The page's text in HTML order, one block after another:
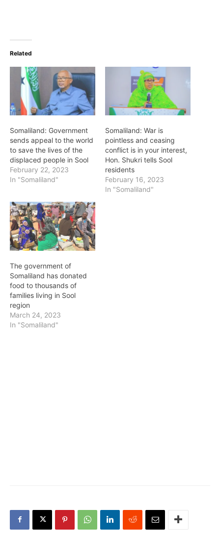
Related
Somaliland: Government
sends appeal to the world
to save the lives of the
displaced people in Sool
February 22, 2023
In "Somaliland"
Somaliland: War is
pointless and ceasing
conflict is in your interest,
Hon. Shukri tells Sool
residents
February 16, 2023
In "Somaliland"
The government of
Somaliland has donated
food to thousands of
families living in Sool
region
March 24, 2023
In "Somaliland"